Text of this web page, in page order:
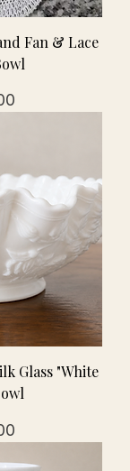
Fan & Lace
Glass "White